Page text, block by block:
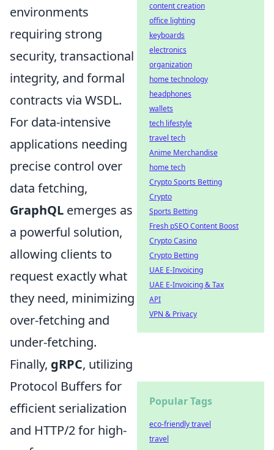
environments
requiring strong
security, transactional
integrity, and formal
contracts via WSDL.
For data-intensive
applications needing
precise control over
data fetching,
GraphQL emerges as
a powerful solution,
allowing clients to
request exactly what
they need, minimizing
over-fetching and
under-fetching.
Finally, gRPC, utilizing
Protocol Buffers for
efficient serialization
and HTTP/2 for high-
content creation
office lighting
keyboards
electronics
organization
home technology
headphones
wallets
tech lifestyle
travel tech
Anime Merchandise
home tech
Crypto Sports Betting
Crypto
Sports Betting
Fresh pSEO Content Boost
Crypto Casino
Crypto Betting
UAE E-Invoicing
UAE E-Invoicing & Tax
API
VPN & Privacy
Popular Tags
eco-friendly travel
travel